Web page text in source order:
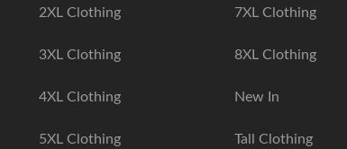
2XL Clothing
3XL Clothing
4XL Clothing
5XL Clothing
7XL Clothing
8XL Clothing
New In
Tall Clothing